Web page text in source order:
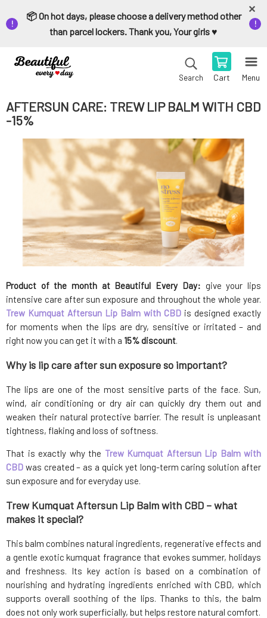
📦 On hot days, please choose a delivery method other
than parcel lockers. Thank you, Your girls ♥️
Search Cart Menu
AFTERSUN CARE: TREW LIP BALM WITH CBD
-15%
Product of the month at Beautiful Every Day: give your lips
intensive care after sun exposure and throughout the whole year.
Trew Kumquat Aftersun Lip Balm with CBD is designed exactly
for moments when the lips are dry, sensitive or irritated – and
right now you can get it with a 15% discount
Why is lip care after sun exposure so important?
The lips are one of the most sensitive parts of the face. Sun,
wind, air conditioning or dry air can quickly dry them out and
weaken their natural protective barrier. The result is unpleasant
tightness, flaking and loss of softness.
That is exactly why the Trew Kumquat Aftersun Lip Balm with
CBD was created – as a quick yet long-term caring solution after
sun exposure and for everyday use.
Trew Kumquat Aftersun Lip Balm with CBD – what
makes it special?
This balm combines natural ingredients, regenerative effects and
a gentle exotic kumquat fragrance that evokes summer, holidays
and freshness. Its key action is based on a combination of
nourishing and hydrating ingredients enriched with CBD, which
supports overall soothing of the lips. Thanks to this, the balm
does not only work superficially, but helps restore natural comfort.